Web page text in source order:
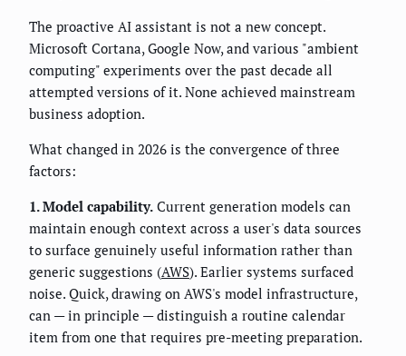
The proactive AI assistant is not a new concept.
Microsoft Cortana, Google Now, and various "ambient
computing" experiments over the past decade all
attempted versions of it. None achieved mainstream
business adoption.
What changed in 2026 is the convergence of three
factors:
1. Model capability. Current generation models can
maintain enough context across a user's data sources
to surface genuinely useful information rather than
generic suggestions (AWS). Earlier systems surfaced
noise. Quick, drawing on AWS's model infrastructure,
can — in principle — distinguish a routine calendar
item from one that requires pre-meeting preparation.